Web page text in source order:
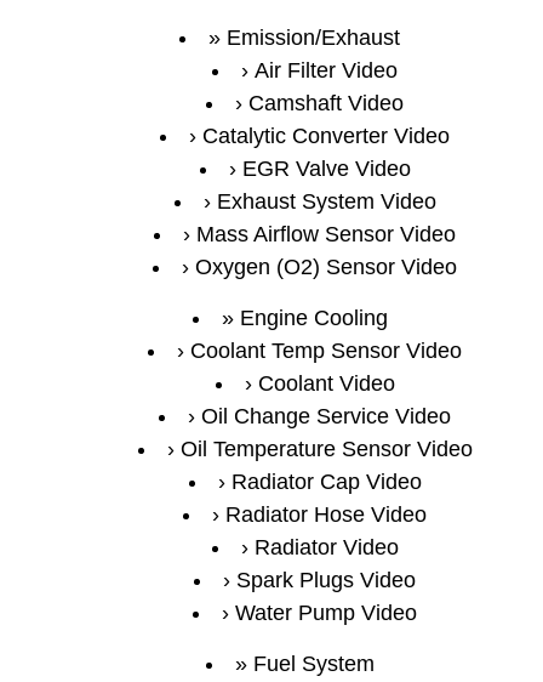
Emission/Exhaust
Air Filter Video
Camshaft Video
Catalytic Converter Video
EGR Valve Video
Exhaust System Video
Mass Airflow Sensor Video
Oxygen (O2) Sensor Video
Engine Cooling
Coolant Temp Sensor Video
Coolant Video
Oil Change Service Video
Oil Temperature Sensor Video
Radiator Cap Video
Radiator Hose Video
Radiator Video
Spark Plugs Video
Water Pump Video
Fuel System